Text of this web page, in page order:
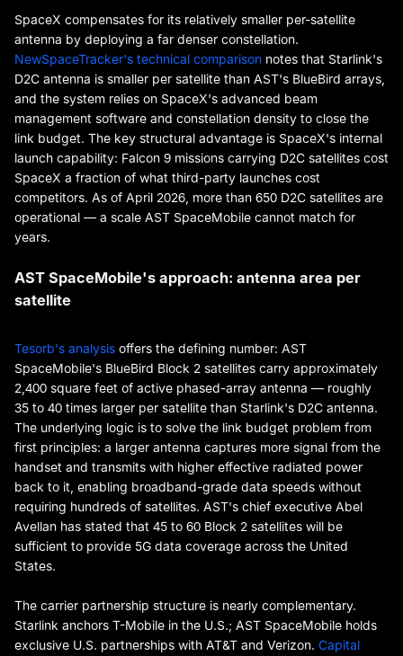
SpaceX compensates for its relatively smaller per-satellite
antenna by deploying a far denser constellation.
NewSpaceTracker's technical comparison notes that Starlink's
D2C antenna is smaller per satellite than AST's BlueBird arrays,
and the system relies on SpaceX's advanced beam
management software and constellation density to close the
link budget. The key structural advantage is SpaceX's internal
launch capability: Falcon 9 missions carrying D2C satellites cost
SpaceX a fraction of what third-party launches cost
competitors. As of April 2026, more than 650 D2C satellites are
operational — a scale AST SpaceMobile cannot match for
years.
AST SpaceMobile's approach: antenna area per
satellite
Tesorb's analysis offers the defining number: AST
SpaceMobile's BlueBird Block 2 satellites carry approximately
2,400 square feet of active phased-array antenna — roughly
35 to 40 times larger per satellite than Starlink's D2C antenna.
The underlying logic is to solve the link budget problem from
first principles: a larger antenna captures more signal from the
handset and transmits with higher effective radiated power
back to it, enabling broadband-grade data speeds without
requiring hundreds of satellites. AST's chief executive Abel
Avellan has stated that 45 to 60 Block 2 satellites will be
sufficient to provide 5G data coverage across the United
States.
The carrier partnership structure is nearly complementary.
Starlink anchors T-Mobile in the U.S.; AST SpaceMobile holds
exclusive U.S. partnerships with AT&T and Verizon. Capital